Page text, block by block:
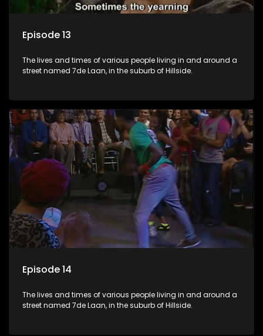
Episode 13
The lives and times of various people living in and around a
street named 7de Laan, in the suburb of Hillside.
Episode 14
The lives and times of various people living in and around a
street named 7de Laan, in the suburb of Hillside.